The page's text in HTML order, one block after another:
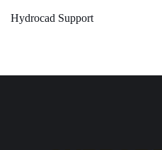
Hydrocad Support